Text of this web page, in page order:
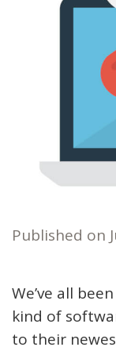
Published on
We’ve all
kind of
to their